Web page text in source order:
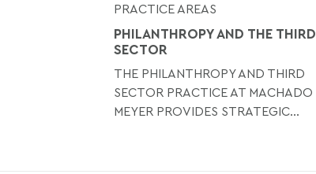
PRACTICE AREAS
PHILANTHROPY AND THE THIRD
SECTOR
THE PHILANTHROPY AND THIRD
SECTOR PRACTICE AT MACHADO
MEYER PROVIDES STRATEGIC...